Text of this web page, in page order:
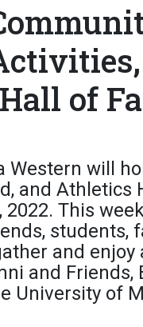
Search the site
UMW
of
Western will
and Athletics
This
students,
and enjoy
and
University of